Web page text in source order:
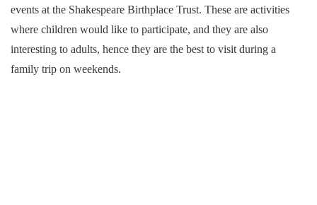
events at the Shakespeare Birthplace Trust. These are activities
where children would like to participate, and they are also
interesting to adults, hence they are the best to visit during a
family trip on weekends.